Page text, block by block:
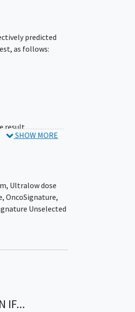
predicted
as follows:
result.
the study drug
subjects in
SHOW MORE
, Ultralow dose
,OncoSignature,
Unselected
IF...